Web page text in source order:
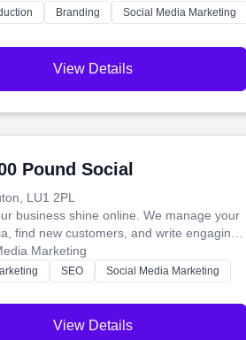
tell your story and connect you with the
Branding
Social Media Marketing
View Details
Pound Social
LU1 2PL
business shine online. We manage your
find new customers, and write engaging
you can attract more people and grow,
Marketing
SEO Social Media Marketing
View Details